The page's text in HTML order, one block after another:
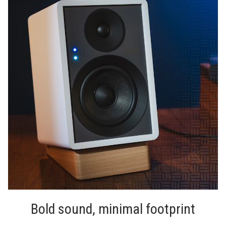
Bold sound, minimal footprint